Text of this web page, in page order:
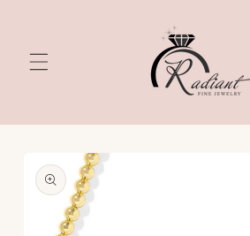
product
information